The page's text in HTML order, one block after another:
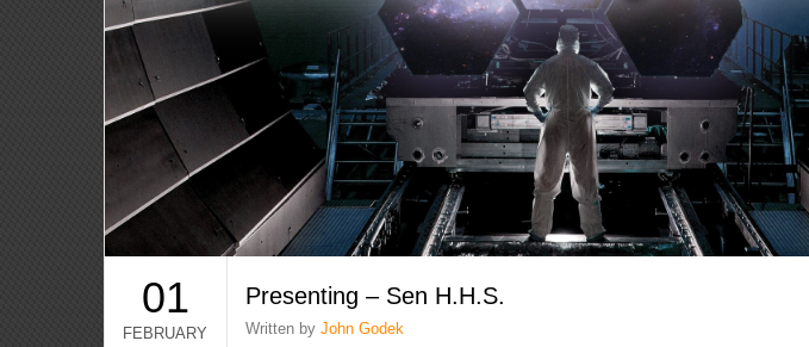
01
FEBRUARY
Presenting – Sen H.H.S.
Written byJohn Godek